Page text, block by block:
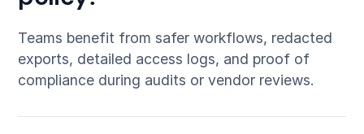
Teams benefit from safer workflows, redacted
exports, detailed access logs, and proof of
compliance during audits or vendor reviews.